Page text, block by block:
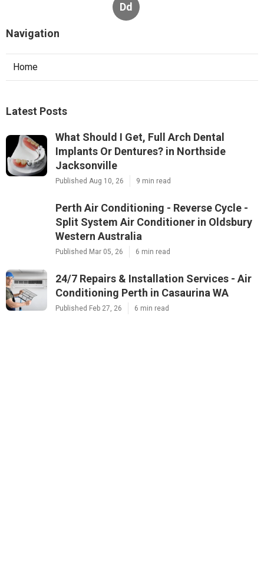
Dd
Navigation
Home
Latest Posts
What Should I Get, Full Arch Dental
Implants Or Dentures? in Northside
Jacksonville
Published Aug 10, 26 9 min read
Perth Air Conditioning - Reverse Cycle -
Split System Air Conditioner in Oldsbury
Western Australia
Published Mar 05, 26 6 min read
24/7 Repairs & Installation Services - Air
Conditioning Perth in Casaurina WA
Published Feb 27, 26 6 min read